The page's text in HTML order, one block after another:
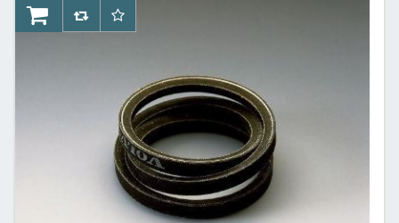
AddToCartAddToCompareList
AddToWishlist